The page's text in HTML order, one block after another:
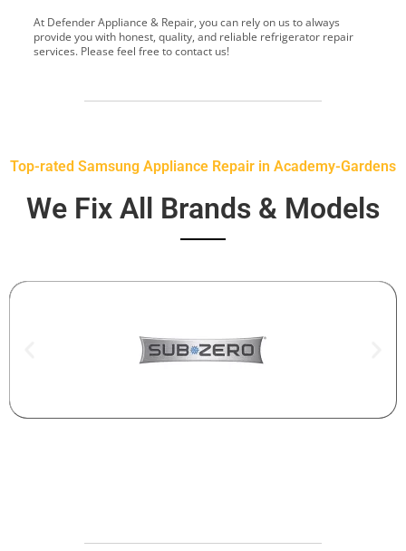
At Defender Appliance & Repair, you can rely on us to always
provide you with honest, quality, and reliable refrigerator repair
services. Please feel free to contact us!
Top-rated Samsung Appliance Repair in Academy-Gardens
We Fix All Brands & Models